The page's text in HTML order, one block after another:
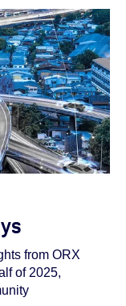
from ORX
of 2025,